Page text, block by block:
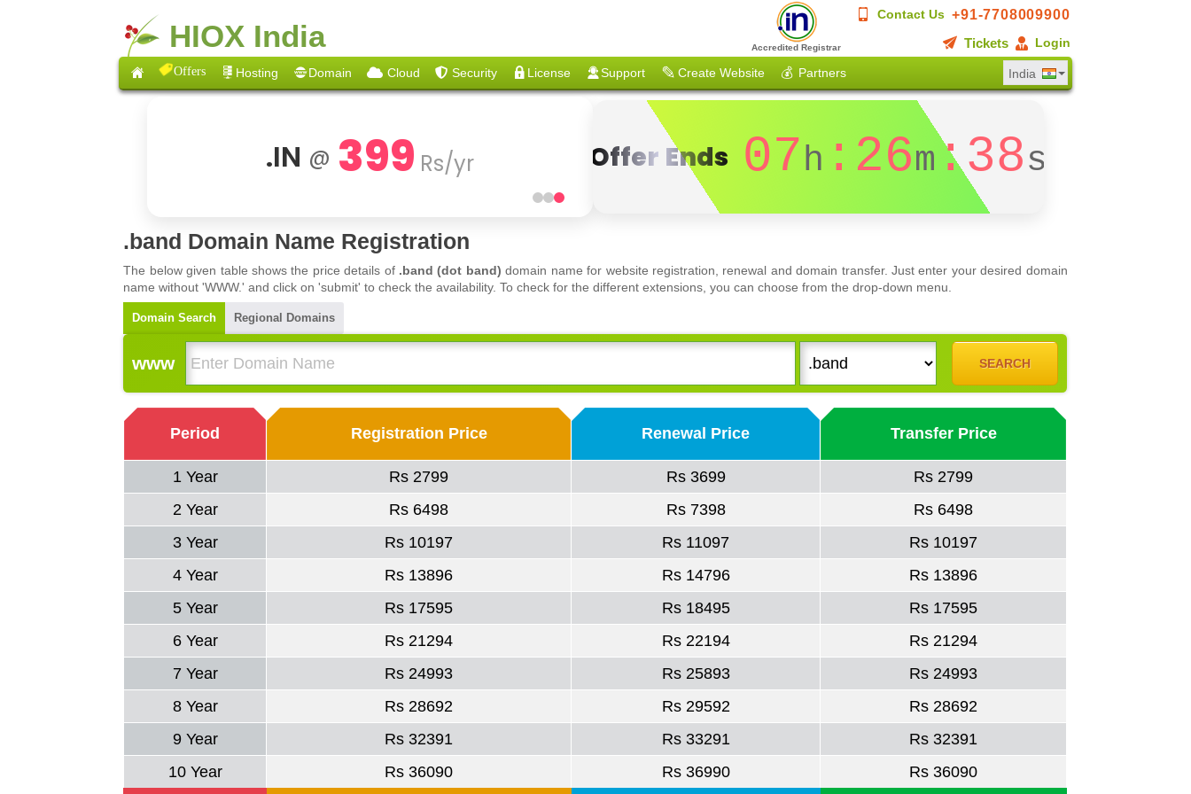
HIOX India
Contact Us +91-7708009900
Tickets
Login
Accredited Registrar
Offers Hosting Domain Cloud Security License Support Create Website 💰 Partners India
.IN @ 399 Rs/yr Offer Ends 07h :26m:38s
.band Domain Name Registration
The below given table shows the price details of .band (dot band) domain name for website registration, renewal and domain transfer. Just enter your desired domain
name without 'WWW.' and click on 'submit' to check the availability. To check for the different extensions, you can choose from the drop-down menu.
Domain Search Regional Domains
www
Period Registration Price Renewal Price Transfer Price
1 Year Rs 2799 Rs 3699
Rs 2799
2 Year
Rs 6498 Rs 7398
Rs 6498
3 Year
Rs 10197 Rs 11097
Rs 10197
4 Year
Rs 13896 Rs 14796
Rs 13896
5 Year
Rs 17595 Rs 18495
Rs 17595
6 Year
Rs 21294 Rs 22194
Rs 21294
7 Year
Rs 24993 Rs 25893
Rs 24993
8 Year
Rs 28692 Rs 29592
Rs 28692
9 Year
Rs 32391 Rs 33291
Rs 32391
10 Year
Rs 36090 Rs 36990 Rs 36090